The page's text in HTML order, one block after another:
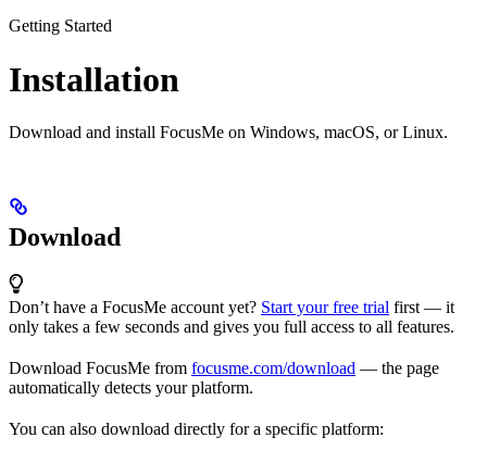
Getting Started
Installation
Download and install FocusMe on Windows, macOS, or Linux.
Download
Don’t have a FocusMe account yet? Start your free trial first — it
only takes a few seconds and gives you full access to all features.
Download FocusMe from focusme.com/download — the page
automatically detects your platform.
You can also download directly for a specific platform: